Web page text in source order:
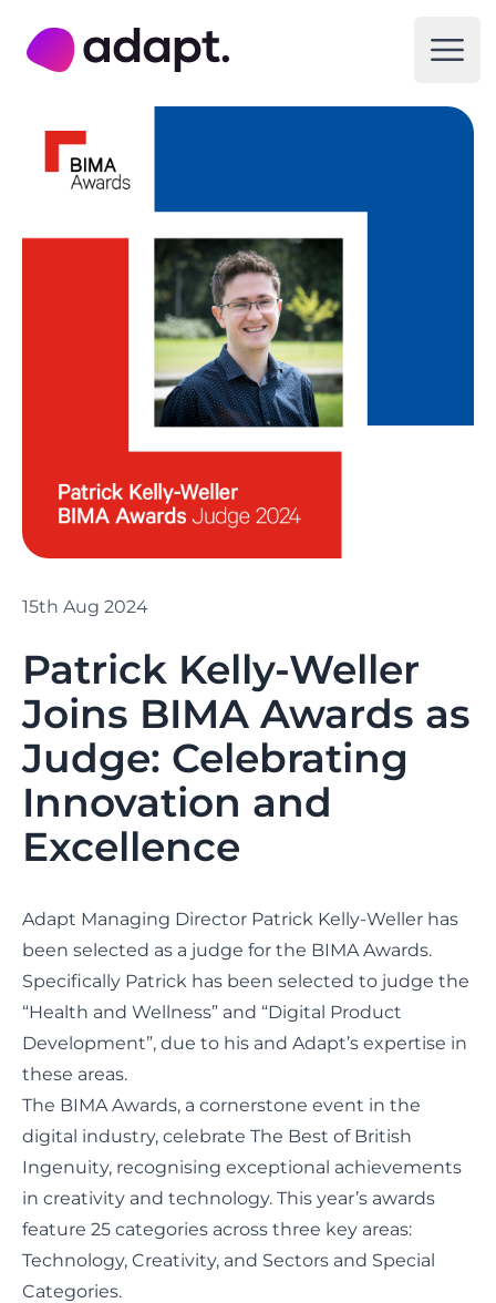
Adapt Digital
Patrick Kelly-Weller
Joins BIMA Awards as
Judge: Celebrating
Innovation and
Excellence
15th Aug 2024
Adapt Managing Director Patrick Kelly-Weller has
been selected as a judge for the BIMA Awards.
Specifically Patrick has been selected to judge the
“Health and Wellness” and “Digital Product
Development”, due to his and Adapt’s expertise in
these areas.
The BIMA Awards, a cornerstone event in the
digital industry, celebrate The Best of British
Ingenuity, recognising exceptional achievements
in creativity and technology. This year’s awards
feature 25 categories across three key areas:
Technology, Creativity, and Sectors and Special
Categories.